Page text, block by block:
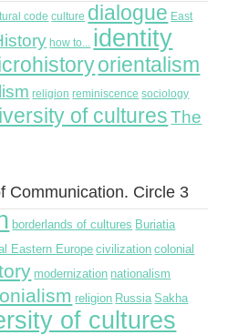
code culture dialogue East
how to... identity
orientalism
religion reminiscence sociology
of cultures The
Communication. Circle 3
borderlands of cultures Buriatia
Eastern Europe civilization colonial
modernization nationalism
religion Russia Sakha
of cultures